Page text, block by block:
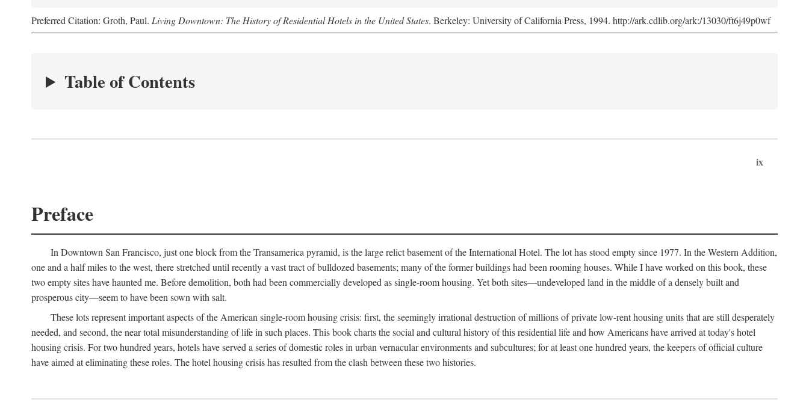
Preferred Citation: Groth, Paul. Living Downtown: The History of Residential Hotels in the United States. Berkeley: University of California Press, 1994. http://ark.cdlib.org/ark:/13030/ft6j49p0wf
Table of Contents
ix
Preface
In Downtown San Francisco, just one block from the Transamerica pyramid, is the large relict basement of the International Hotel. The lot has stood empty since 1977. In the Western Addition,
one and a half miles to the west, there stretched until recently a vast tract of bulldozed basements; many of the former buildings had been rooming houses. While I have worked on this book, these
two empty sites have haunted me. Before demolition, both had been commercially developed as single-room housing. Yet both sites—undeveloped land in the middle of a densely built and
prosperous city—seem to have been sown with salt.
These lots represent important aspects of the American single-room housing crisis: first, the seemingly irrational destruction of millions of private low-rent housing units that are still desperately
needed, and second, the near total misunderstanding of life in such places. This book charts the social and cultural history of this residential life and how Americans have arrived at today's hotel
housing crisis. For two hundred years, hotels have served a series of domestic roles in urban vernacular environments and subcultures; for at least one hundred years, the keepers of official culture
have aimed at eliminating these roles. The hotel housing crisis has resulted from the clash between these two histories.